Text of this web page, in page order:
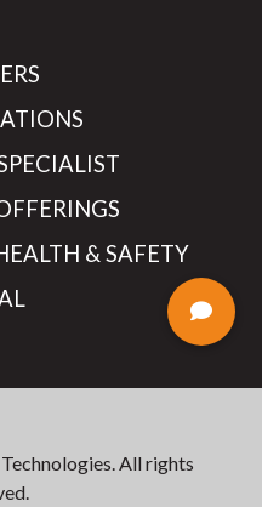
& SAFETY
All rights